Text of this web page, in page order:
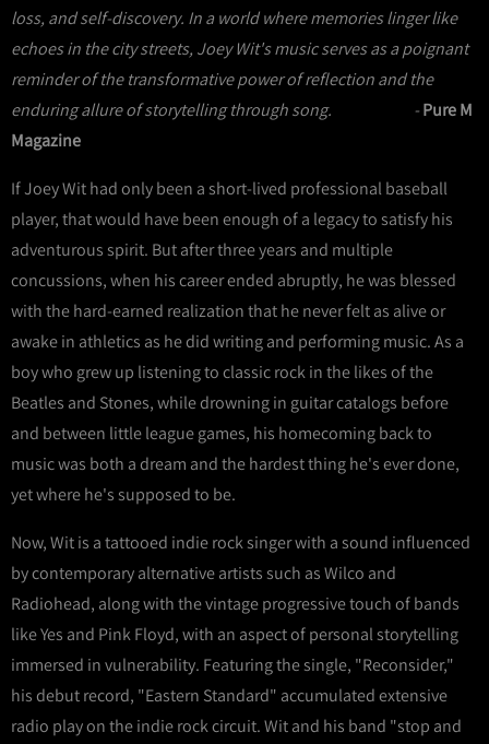
loss, and self-discovery. In a world where memories linger like
echoes in the city streets, Joey Wit's music serves as a poignant
reminder of the transformative power of reflection and the
enduring allure of storytelling through song. -Pure M
Magazine
If Joey Wit had only been a short-lived professional baseball
player, that would have been enough of a legacy to satisfy his
adventurous spirit. But after three years and multiple
concussions, when his career ended abruptly, he was blessed
with the hard-earned realization that he never felt as alive or
awake in athletics as he did writing and performing music. As a
boy who grew up listening to classic rock in the likes of the
Beatles and Stones, while drowning in guitar catalogs before
and between little league games, his homecoming back to
music was both a dream and the hardest thing he's ever done,
yet where he's supposed to be.
Now, Wit is a tattooed indie rock singer with a sound influenced
by contemporary alternative artists such as Wilco and
Radiohead, along with the vintage progressive touch of bands
like Yes and Pink Floyd, with an aspect of personal storytelling
immersed in vulnerability. Featuring the single, "Reconsider,"
his debut record, "Eastern Standard" accumulated extensive
radio play on the indie rock circuit. Wit and his band "stop and